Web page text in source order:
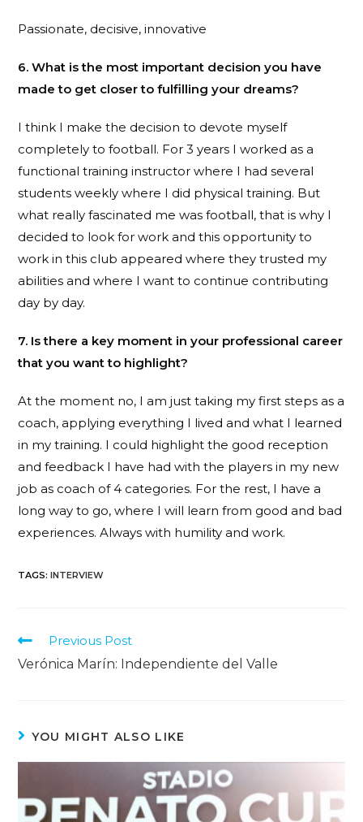
Passionate, decisive, innovative
6. What is the most important decision you have
made to get closer to fulfilling your dreams?
I think I make the decision to devote myself
completely to football. For 3 years I worked as a
functional training instructor where I had several
students weekly where I did physical training. But
what really fascinated me was football, that is why I
decided to look for work and this opportunity to
work in this club appeared where they trusted my
abilities and where I want to continue contributing
day by day.
7. Is there a key moment in your professional career
that you want to highlight?
At the moment no, I am just taking my first steps as a
coach, applying everything I lived and what I learned
in my training. I could highlight the good reception
and feedback I have had with the players in my new
job as coach of 4 categories. For the rest, I have a
long way to go, where I will learn from good and bad
experiences. Always with humility and work.
TAGS:INTERVIEW
Previous Post
Verónica Marín: Independiente del Valle
YOU MIGHT ALSO LIKE